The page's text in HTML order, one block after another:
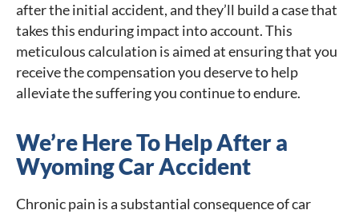
after the initial accident, and they’ll build a case that
takes this enduring impact into account. This
meticulous calculation is aimed at ensuring that you
receive the compensation you deserve to help
alleviate the suffering you continue to endure.
We’re Here To Help After a
Wyoming Car Accident
Chronic pain is a substantial consequence of car